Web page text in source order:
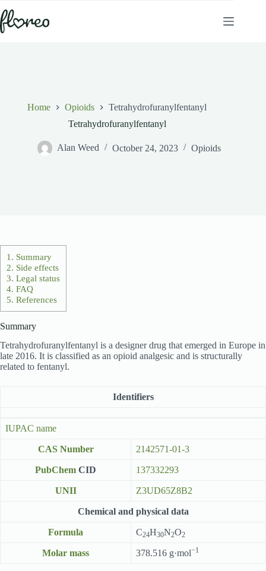
to
content
Home Opioids
Tetrahydrofuranylfentanyl
Tetrahydrofuranylfentanyl
Alan Weed October 24, 2023 Opioids
1. Summary
2. Side effects
3. Legal status
4. FAQ
5. References
Summary
Tetrahydrofuranylfentanyl is a designer drug that emerged in Europe in
late 2016. It is classified as an opioid analgesic and is structurally
related to fentanyl.
Identifiers
IUPAC name
CAS Number 2142571-01-3
PubChem CID 137332293
UNII Z3UD65Z8B2
Chemical and physical data
Formula C24H30N2O2
Molar mass 378.516 g·mol−1